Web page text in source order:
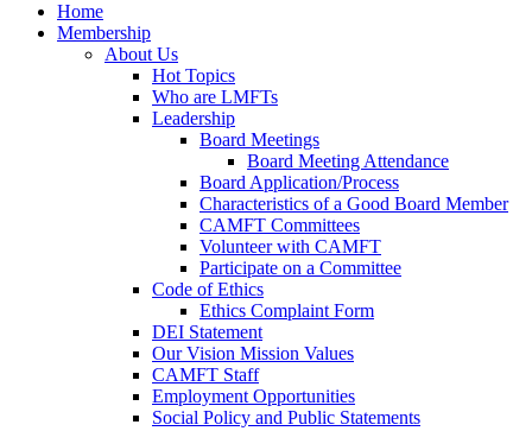
Home
Membership
About Us
Hot Topics
Who are LMFTs
Leadership
Board Meetings
Board Meeting Attendance
Board Application/Process
Characteristics of a Good Board Member
CAMFT Committees
Volunteer with CAMFT
Participate on a Committee
Code of Ethics
Ethics Complaint Form
DEI Statement
Our Vision Mission Values
CAMFT Staff
Employment Opportunities
Social Policy and Public Statements